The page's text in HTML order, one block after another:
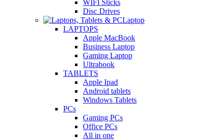
WIFI Sticks
Disc Drives
Laptop
LAPTOPS
Apple MacBook
Business Laptop
Gaming Laptop
Ultrabook
TABLETS
Apple Ipad
Android tablets
Windows Tablets
PCs
Gaming PCs
Office PCs
All in one